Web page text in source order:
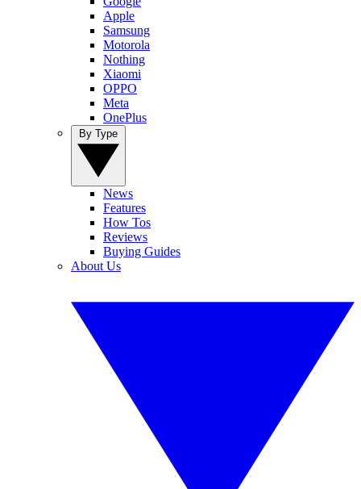
Apple
Samsung
Motorola
Nothing
Xiaomi
OPPO
Meta
OnePlus
News
Features
How Tos
Reviews
Buying Guides
About Us